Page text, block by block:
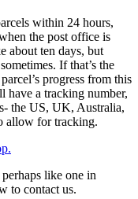
within 24 hours,
the post office is
about ten days, but
If that’s the
progress from this
have a tracking number,
the US, UK, Australia,
allow for tracking.
like one in
to contact us.